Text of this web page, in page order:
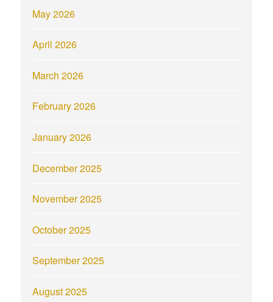
May 2026
April 2026
March 2026
February 2026
January 2026
December 2025
November 2025
October 2025
September 2025
August 2025